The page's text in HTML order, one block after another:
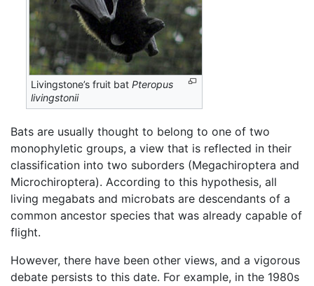
Livingstone’s fruit batPteropus
livingstonii
Bats are usually thought to belong to one of two
monophyletic groups, a view that is reflected in their
classification into two suborders (Megachiroptera and
Microchiroptera). According to this hypothesis, all
living megabats and microbats are descendants of a
common ancestor species that was already capable of
flight.
However, there have been other views, and a vigorous
debate persists to this date. For example, in the 1980s